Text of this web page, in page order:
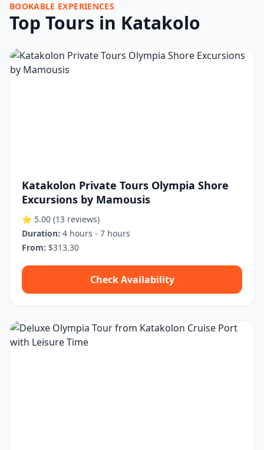
BOOKABLE EXPERIENCES
Top Tours in Katakolo
Katakolon Private Tours Olympia Shore
Excursions by Mamousis
⭐ 5.00 (13 reviews)
Duration: 4 hours - 7 hours
From: $313.30
Check Availability